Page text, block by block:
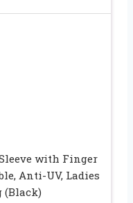
with Finger
Anti-UV, Ladies
(Black)